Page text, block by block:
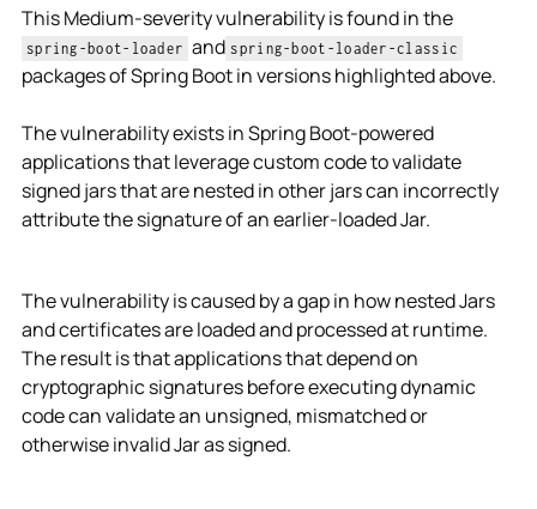
This Medium-severity vulnerability is found in the
spring-boot-loader and spring-boot-loader-classic
packages of Spring Boot in versions highlighted above.
The vulnerability exists in Spring Boot-powered
applications that leverage custom code to validate
signed jars that are nested in other jars can incorrectly
attribute the signature of an earlier-loaded Jar.
The vulnerability is caused by a gap in how nested Jars
and certificates are loaded and processed at runtime.
The result is that applications that depend on
cryptographic signatures before executing dynamic
code can validate an unsigned, mismatched or
otherwise invalid Jar as signed.